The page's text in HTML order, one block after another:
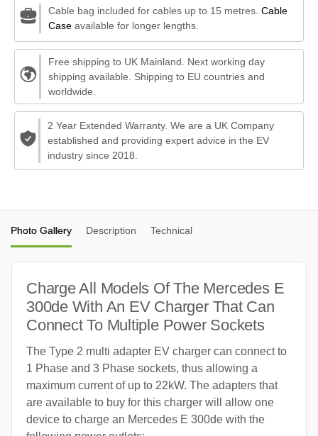
Cable bag included for cables up to 15 metres. Cable
Caseavailable for longer lengths.
Free shipping to UK Mainland. Next working day
shipping available. Shipping to EU countries and
worldwide.
2 Year Extended Warranty. We are a UK Company
established and providing expert advice in the EV
industry since 2018.
Photo Gallery Description Technical
Charge All Models Of The Mercedes E
300de With An EV Charger That Can
Connect To Multiple Power Sockets
The Type 2 multi adapter EV charger can connect to
1 Phase and 3 Phase sockets, thus allowing a
maximum current of up to 22kW. The adapters that
are available to buy for this charger will allow one
device to charge an Mercedes E 300de with the